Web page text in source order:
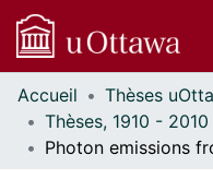
Communautés
et collections
Parcourir
Accueil